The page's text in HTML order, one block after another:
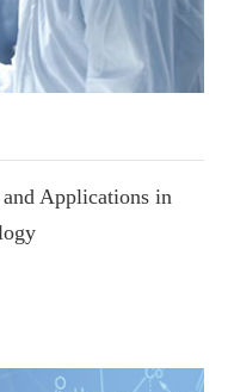
Applications in